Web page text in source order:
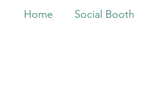
Home Social Booth